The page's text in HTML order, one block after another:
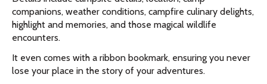
companions, weather conditions, campfire culinary delights,
highlight and memories, and those magical wildlife
encounters.
It even comes with a ribbon bookmark, ensuring you never
lose your place in the story of your adventures.